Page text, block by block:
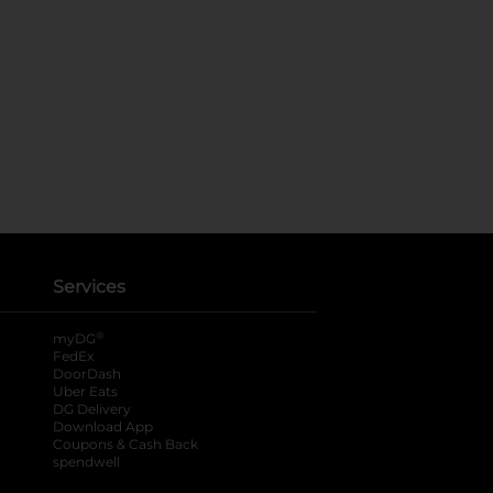
Services
myDG ®
FedEx
DoorDash
Uber Eats
DG Delivery
Download App
Coupons & Cash Back
spendwell